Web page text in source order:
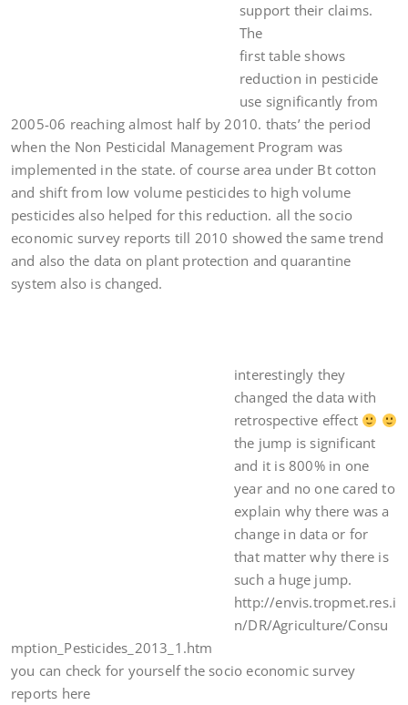
support their claims.
The
first table shows
reduction in pesticide
use significantly from
2005-06 reaching almost half by 2010. thats’ the period
when the Non Pesticidal Management Program was
implemented in the state. of course area under Bt cotton
and shift from low volume pesticides to high volume
pesticides also helped for this reduction. all the socio
economic survey reports till 2010 showed the same trend
and also the data on plant protection and quarantine
system also is changed.
interestingly they
changed the data with
retrospective effect
the jump is significant
and it is 800% in one
year and no one cared to
explain why there was a
change in data or for
that matter why there is
such a huge jump.
http://envis.tropmet.res.i
n/DR/Agriculture/Consu
mption_Pesticides_2013_1.htm
you can check for yourself the socio economic survey
reports here